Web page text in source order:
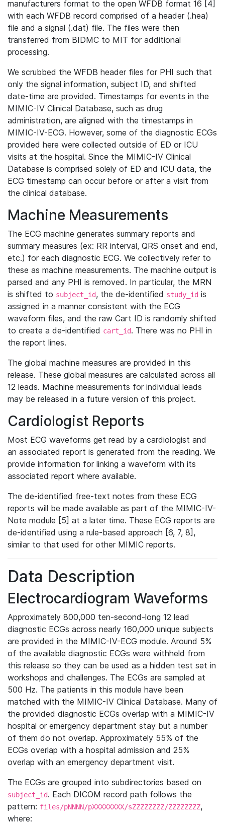
manufacturers format to the open WFDB format 16 [4]
with each WFDB record comprised of a header (.hea)
file and a signal (.dat) file. The files were then
transferred from BIDMC to MIT for additional
processing.
We scrubbed the WFDB header files for PHI such that
only the signal information, subject ID, and shifted
date-time are provided. Timestamps for events in the
MIMIC-IV Clinical Database, such as drug
administration, are aligned with the timestamps in
MIMIC-IV-ECG. However, some of the diagnostic ECGs
provided here were collected outside of ED or ICU
visits at the hospital. Since the MIMIC-IV Clinical
Database is comprised solely of ED and ICU data, the
ECG timestamp can occur before or after a visit from
the clinical database.
Machine Measurements
The ECG machine generates summary reports and
summary measures (ex: RR interval, QRS onset and end,
etc.) for each diagnostic ECG. We collectively refer to
these as machine measurements. The machine output is
parsed and any PHI is removed. In particular, the MRN
is shifted to subject_id, the de-identified study_id is
assigned in a manner consistent with the ECG
waveform files, and the raw Cart ID is randomly shifted
to create a de-identified cart_id. There was no PHI in
the report lines.
The global machine measures are provided in this
release. These global measures are calculated across all
12 leads. Machine measurements for individual leads
may be released in a future version of this project.
Cardiologist Reports
Most ECG waveforms get read by a cardiologist and
an associated report is generated from the reading. We
provide information for linking a waveform with its
associated report where available.
The de-identified free-text notes from these ECG
reports will be made available as part of the MIMIC-IV-
Note module [5] at a later time. These ECG reports are
de-identified using a rule-based approach [6, 7, 8],
similar to that used for other MIMIC reports.
Data Description
Electrocardiogram Waveforms
Approximately 800,000 ten-second-long 12 lead
diagnostic ECGs across nearly 160,000 unique subjects
are provided in the MIMIC-IV-ECG module. Around 5%
of the available diagnostic ECGs were withheld from
this release so they can be used as a hidden test set in
workshops and challenges. The ECGs are sampled at
500 Hz. The patients in this module have been
matched with the MIMIC-IV Clinical Database. Many of
the provided diagnostic ECGs overlap with a MIMIC-IV
hospital or emergency department stay but a number
of them do not overlap. Approximately 55% of the
ECGs overlap with a hospital admission and 25%
overlap with an emergency department visit.
The ECGs are grouped into subdirectories based on
subject_id. Each DICOM record path follows the
pattern: files/pNNNN/pXXXXXXXX/sZZZZZZZZ/ZZZZZZZZ,
where: